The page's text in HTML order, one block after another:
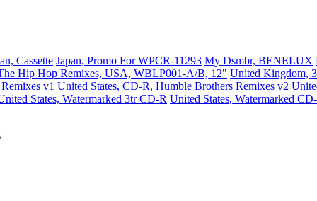
Cassette Japan, Promo For WPCR-11293 My Dsmbr, BENELUX
Hip Hop Remixes, USA, WBLP001-A/B, 12" United Kingdom,
v1 United States, CD-R, Humble Brothers Remixes v2
States, Watermarked 3tr CD-R United States, Watermarked